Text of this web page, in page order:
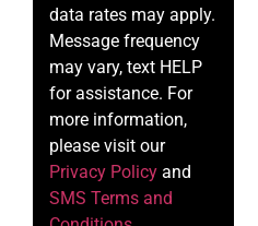
data rates may apply.
Message frequency
may vary, text HELP
for assistance. For
more information,
please visit our
Privacy Policy and
SMS Terms and